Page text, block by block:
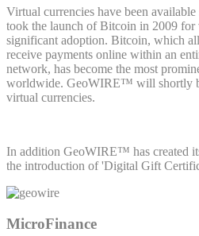
Virtual currencies have been
took the launch of Bitcoin in 2009 for
significant adoption. Bitcoin, which
receive payments online within an
network, has become the most
worldwide. GeoWIRE™ will shortly
virtual currencies.
In addition GeoWIRE™ has created
the introduction of 'Digital Gift
MicroFinance